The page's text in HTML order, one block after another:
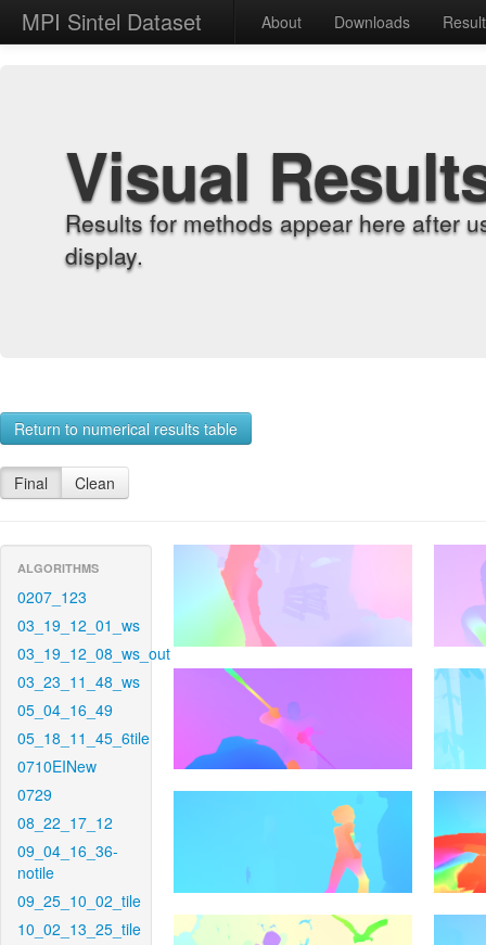
MPI Sintel Dataset About Downloads
Visual
Results for methods appear here after
display.
Return to numerical results table
Final Clean
ALGORITHMS
0207_123
03_19_12_01_ws
03_19_12_08_ws_out
03_23_11_48_ws
05_04_16_49
05_18_11_45_6tile
0710EINew
0729
08_22_17_12
09_04_16_36-
notile
09_25_10_02_tile
10_02_13_25_tile